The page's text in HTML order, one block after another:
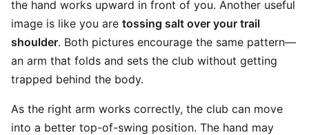
the hand works upward in front of you. Another useful
image is like you are tossing salt over your trail
shoulder. Both pictures encourage the same pattern—
an arm that folds and sets the club without getting
trapped behind the body.
As the right arm works correctly, the club can move
into a better top-of-swing position. The hand may